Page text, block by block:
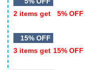
2 items get
5% OFF
15% OFF
3 items get 15% OFF